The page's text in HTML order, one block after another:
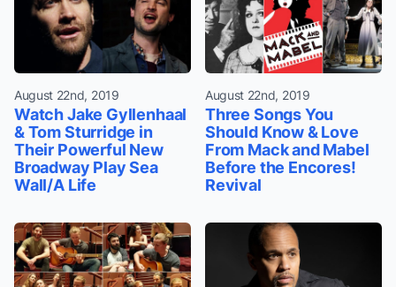
August 22nd, 2019
Watch Jake Gyllenhaal
& Tom Sturridge in
Their Powerful New
Broadway Play Sea
Wall/A Life
August 22nd, 2019
Three Songs You
Should Know & Love
From Mack and Mabel
Before the Encores!
Revival